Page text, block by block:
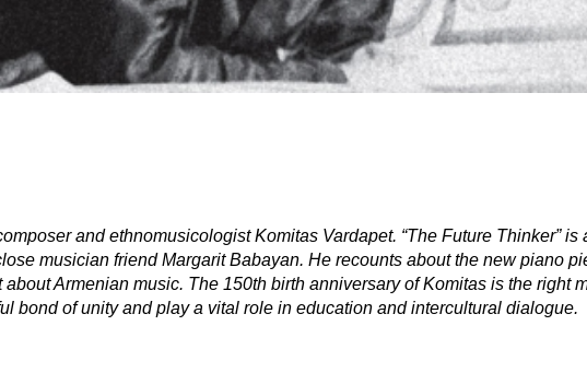
and ethnomusicologist Komitas Vardapet. “The Future Thinker”
musician friend Margarit Babayan. He recounts about the new piano
Armenian music. The 150th birth anniversary of Komitas is the right
bond of unity and play a vital role in education and intercultural dialogue.